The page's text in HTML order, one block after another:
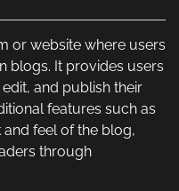
or website where users
blogs. It provides users
and publish their
features such as
feel of the blog,
through